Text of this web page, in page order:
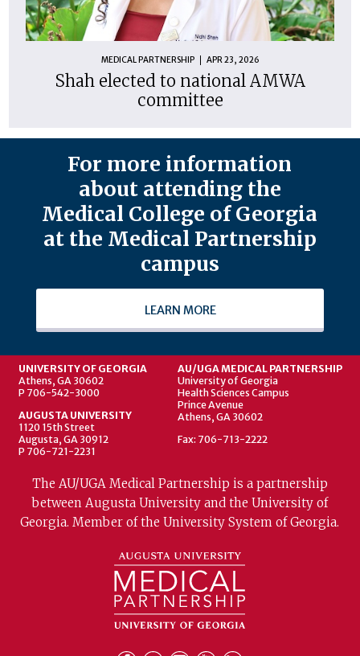
MEDICAL PARTNERSHIP APR 23, 2026
Shah elected to national AMWA
committee
For more information
about attending the
Medical College of Georgia
at the Medical Partnership
campus
LEARN MORE
UNIVERSITY OF GEORGIA
Athens, GA 30602
P 706-542-3000
AUGUSTA UNIVERSITY
1120 15th Street
Augusta, GA 30912
P 706-721-2231
AU/UGA MEDICAL PARTNERSHIP
University of Georgia
Health Sciences Campus
Prince Avenue
Athens, GA 30602
Fax: 706-713-2222
The AU/UGA Medical Partnership is a partnership
between Augusta University and the University of
Georgia. Member of the University System of Georgia.